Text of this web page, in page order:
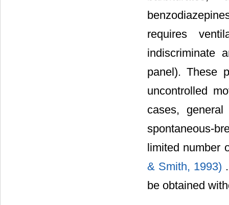
requires
indiscriminate
panel). These
uncontrolled
cases,
spontaneous-
limited number
& Smith, 1993)
be obtained